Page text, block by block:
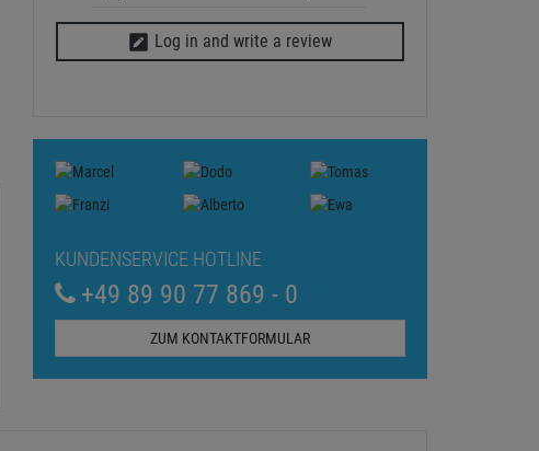
Log in and write a review
KUNDENSERVICE HOTLINE
+49 89 90 77 869 - 0
ZUM KONTAKTFORMULAR